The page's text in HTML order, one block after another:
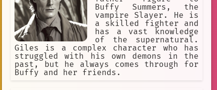
appears in both canonical and
apocryphal Buffy and Angel material
such as comic books and novels.
Cordelia is introduced in "Welcome to
the Hellmouth" as one of Sunnydale
High's popular students, attending
school alongside vampire slayer Buffy
Summers. Through her interactions with
Buffy and her friends, she comes to
Buffy Summers, the
vampire Slayer. He is
a skilled fighter and
has a vast knowledge
of the supernatural.
Giles is a complex character who has
struggled with his own demons in the
past, but he always comes through for
Buffy and her friends.